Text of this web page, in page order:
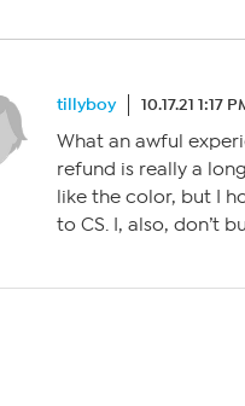
tillyboy 10.17.21 1:17
What an awful
refund is really a
like the color, but I
to CS. I, also, don’t